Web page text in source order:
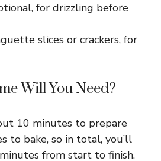
for drizzling before
slices or crackers, for
Will You Need?
10 minutes to prepare
to bake, so in total, you’ll
from start to finish.